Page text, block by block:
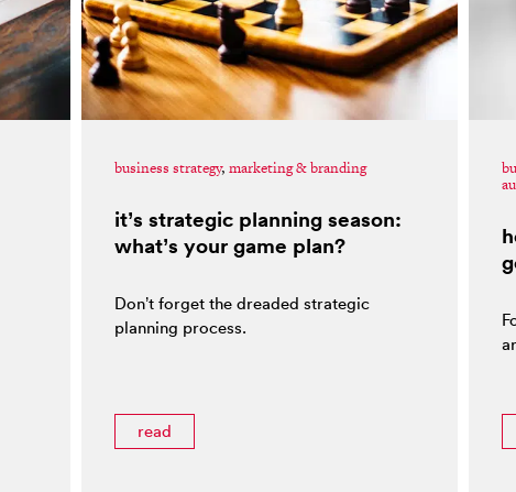
business strategy,marketing & branding
it’s strategic planning season:
what’s your game plan?
Don’t forget the dreaded strategic
planning process.
read